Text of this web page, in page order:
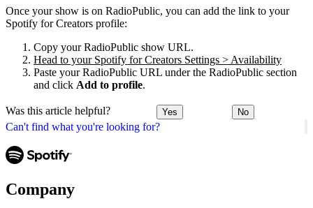
Can't find what you're looking for?
Once your show is on RadioPublic, you can add the link to your
Spotify for Creators profile:
Copy your RadioPublic show URL.
Head to your Spotify for Creators Settings > Availability
Paste your RadioPublic URL under the RadioPublic section
and click Add to profile.
Was this article helpful? Yes No
Company